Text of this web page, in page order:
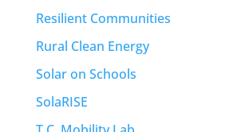
Resilient Communities
Rural Clean Energy
Solar on Schools
SolaRISE